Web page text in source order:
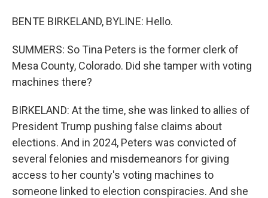
BENTE BIRKELAND, BYLINE: Hello.
SUMMERS: So Tina Peters is the former clerk of
Mesa County, Colorado. Did she tamper with voting
machines there?
BIRKELAND: At the time, she was linked to allies of
President Trump pushing false claims about
elections. And in 2024, Peters was convicted of
several felonies and misdemeanors for giving
access to her county's voting machines to
someone linked to election conspiracies. And she